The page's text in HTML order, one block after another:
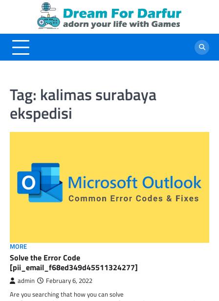
Tag: kalimas surabaya
ekspedisi
MORE
Solve the Error Code
[pii_email_f68ed349d45511324277]
admin February 6, 2022
Are you searching that how you can solve